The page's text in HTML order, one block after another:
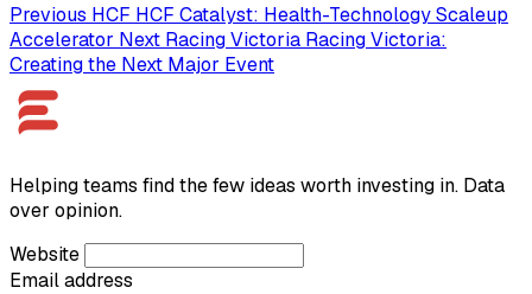
Previous HCF HCF Catalyst: Health-Technology Scaleup
Accelerator Next Racing Victoria Racing Victoria:
Creating the Next Major Event
Helping teams find the few ideas worth investing in. Data
over opinion.
Website
Email address